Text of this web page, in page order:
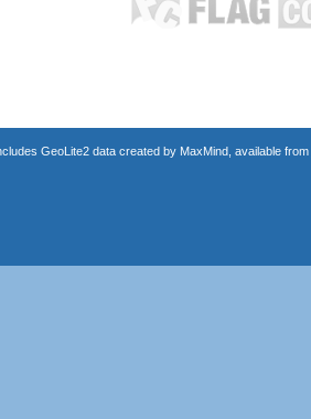
GeoLite2 data created by MaxMind, available from